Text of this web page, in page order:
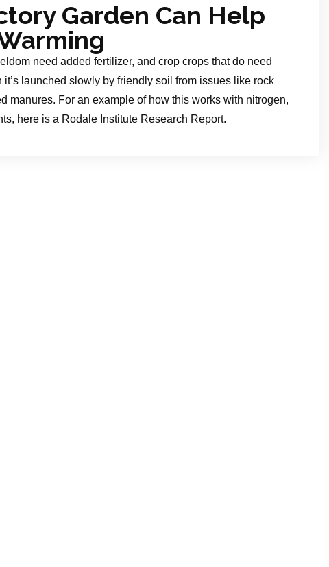
Garden Can Help
need added fertilizer, and crop crops that do need
launched slowly by friendly soil from issues like rock
manures. For an example of how this works with nitrogen,
here is a Rodale Institute Research Report.